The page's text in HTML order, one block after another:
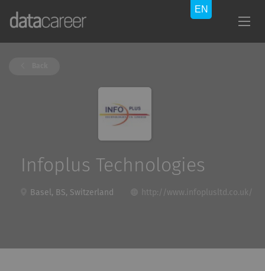
Infoplus Technologies
Basel, BS, Switzerland http://www.infoplusltd.co.uk/